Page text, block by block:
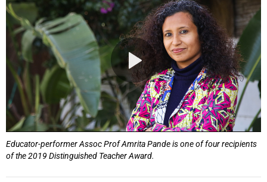
Educator-performer Assoc Prof Amrita Pande is one of four recipients
of the 2019 Distinguished Teacher Award.